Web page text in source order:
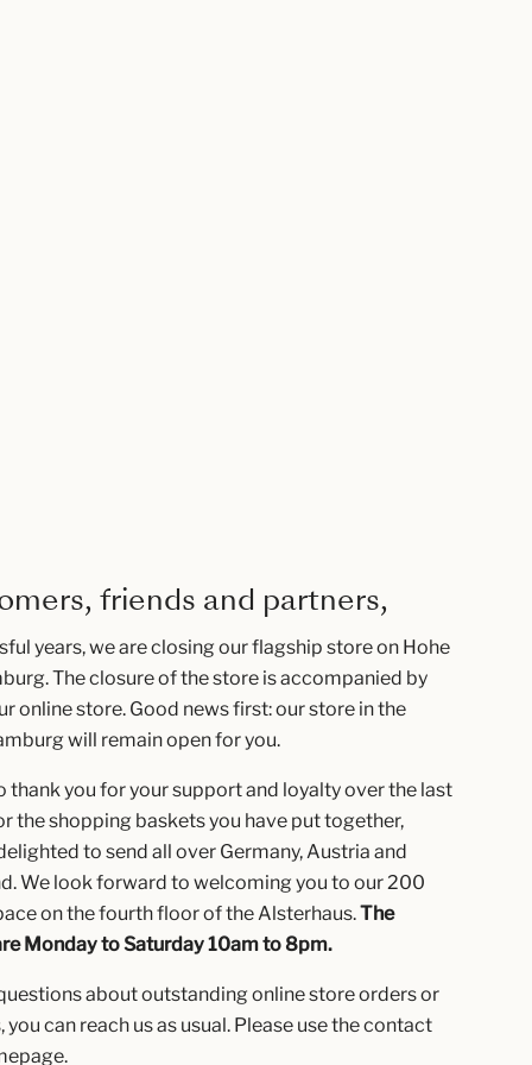
friends and partners,
years, we are closing our flagship store on Hohe
The closure of the store is accompanied by
online store. Good news first: our store in the
will remain open for you.
thank you for your support and loyalty over the last
the shopping baskets you have put together,
to send all over Germany, Austria and
We look forward to welcoming you to our 200
on the fourth floor of the Alsterhaus.The
Monday to Saturday 10am to 8pm.
about outstanding online store orders or
can reach us as usual. Please use the contact